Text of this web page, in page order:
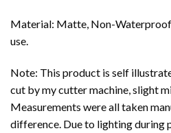
Material: Matte, Non-
use.
Note: This product is self
cut by my cutter machine, slight
Measurements were all taken
difference. Due to lighting during